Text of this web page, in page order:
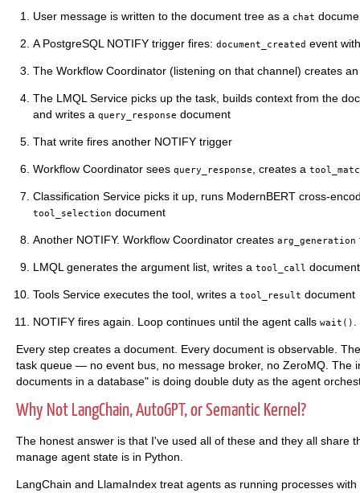
User message is written to the document tree as a chat
A PostgreSQL NOTIFY trigger fires: document_created event
The Workflow Coordinator (listening on that channel) creates
The LMQL Service picks up the task, builds context from the
and writes a query_response document
That write fires another NOTIFY trigger
Workflow Coordinator sees query_response, creates a
Classification Service picks it up, runs ModernBERT cross-
tool_selection document
Another NOTIFY. Workflow Coordinator creates arg_generation
LMQL generates the argument list, writes a tool_call document
Tools Service executes the tool, writes a tool_result document
NOTIFY fires again. Loop continues until the agent calls wait() .
Every step creates a document. Every document is observable.
task queue — no event bus, no message broker, no ZeroMQ. The
documents in a database" is doing double duty as the agent
Why Not LangChain, AutoGPT, or Semantic Kernel?
The honest answer is that I've used all of these and they all share
manage agent state is in Python.
LangChain and LlamaIndex treat agents as running processes